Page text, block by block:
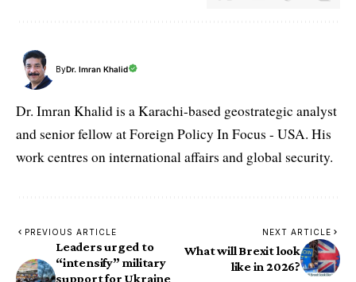
ByDr. Imran Khalid
Dr. Imran Khalid is a Karachi-based geostrategic analyst
and senior fellow at Foreign Policy In Focus - USA. His
work centres on international affairs and global security.
PREVIOUS ARTICLE
Leaders urged to
“intensify” military
support for Ukraine
NEXT ARTICLE
What will Brexit look
like in 2026?